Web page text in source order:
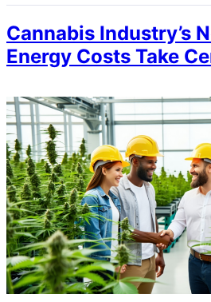
Cannabis Industry’s
Energy Costs Take